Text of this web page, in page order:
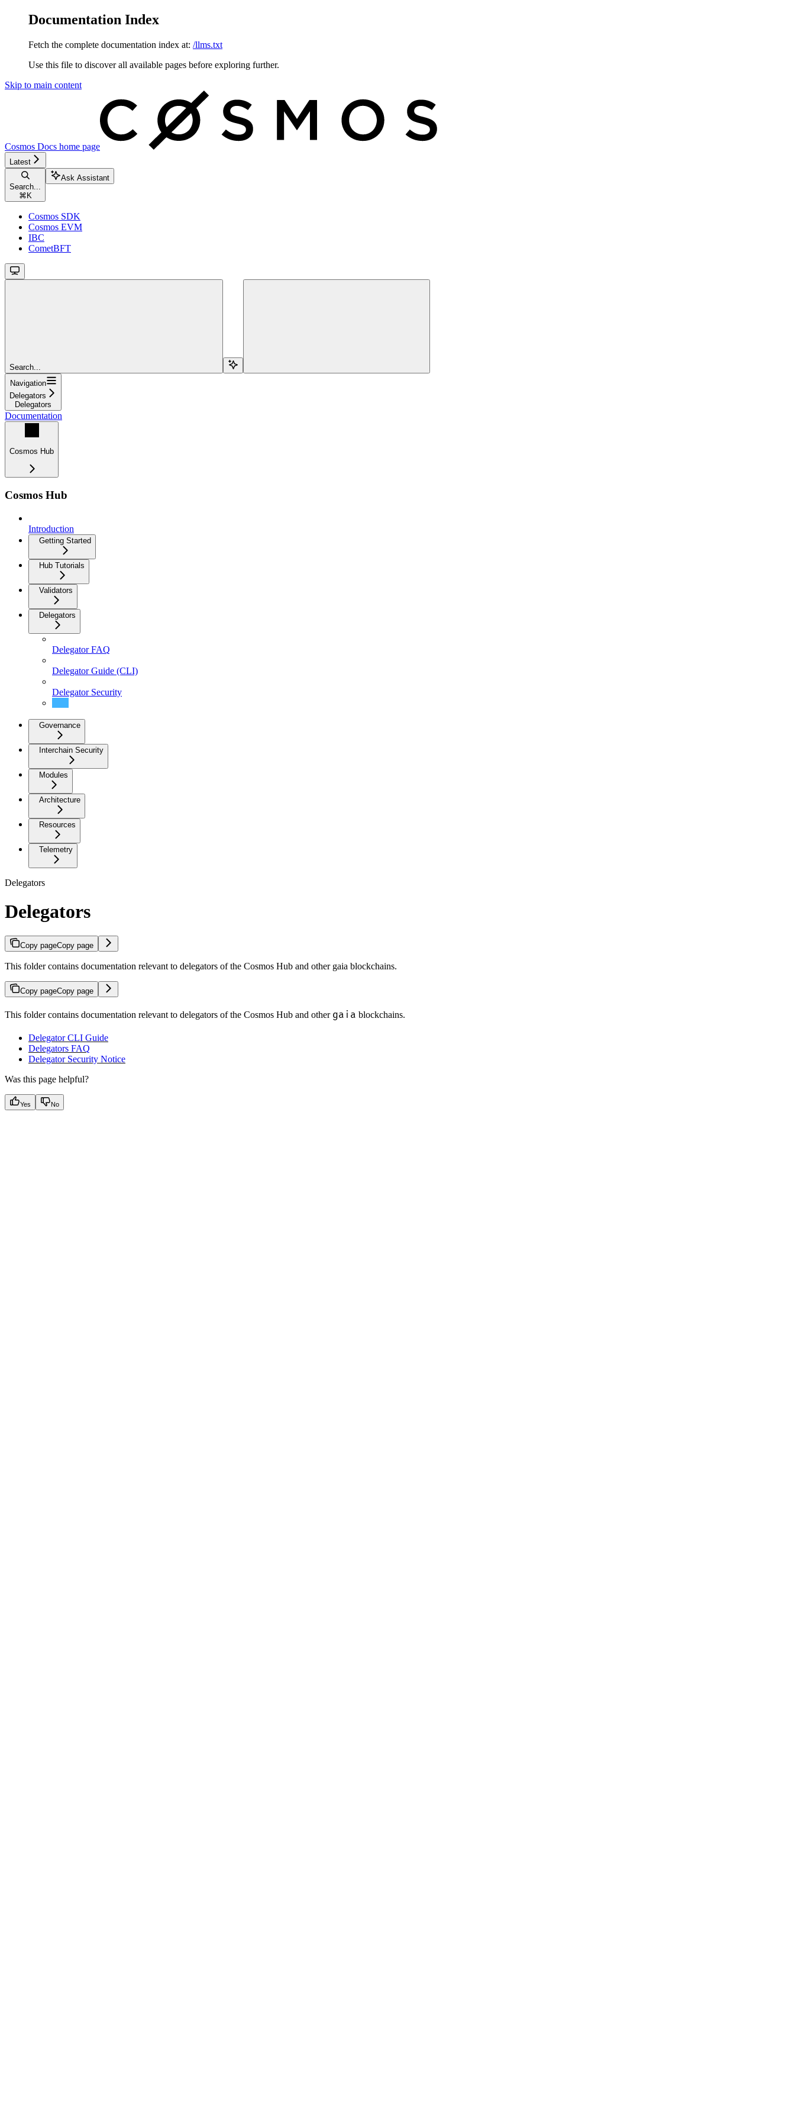
Documentation Index
Fetch the complete documentation index at: /llms.txt
Use this file to discover all available pages before exploring further.
Skip to main content
Cosmos Docs home page
Latest
Search...
⌘ K
Ask Assistant
Cosmos SDK
Cosmos EVM
IBC
CometBFT
Search...
Navigation
Delegators
Delegators
Documentation
Cosmos Hub
Cosmos Hub
Introduction
Getting Started
Hub Tutorials
Validators
Delegators
Delegator FAQ
Delegator Guide (CLI)
Delegator Security
Governance
Interchain Security
Modules
Architecture
Resources
Telemetry
Delegators
Delegators
Copy pageCopy page
This folder contains documentation relevant to delegators of the Cosmos Hub and other gaia blockchains.
Copy pageCopy page
This folder contains documentation relevant to delegators of the Cosmos Hub and other gaia blockchains.
Delegator CLI Guide
Delegators FAQ
Delegator Security Notice
Was this page helpful?
Yes No